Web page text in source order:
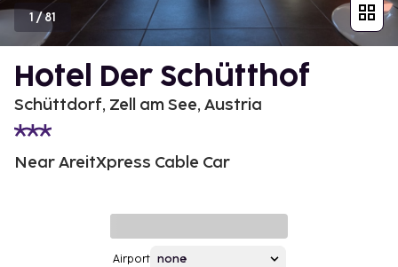
1 /81
Hotel Der Schütthof
Schüttdorf, Zell am See, Austria
Near AreitXpress Cable Car
Airport